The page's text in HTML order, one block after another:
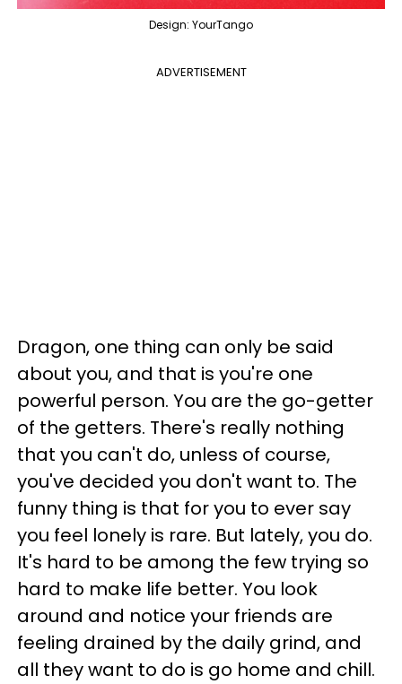
Design: YourTango
ADVERTISEMENT
Dragon, one thing can only be said
about you, and that is you're one
powerful person. You are the go-getter
of the getters. There's really nothing
that you can't do, unless of course,
you've decided you don't want to. The
funny thing is that for you to ever say
you feel lonely is rare. But lately, you do.
It's hard to be among the few trying so
hard to make life better. You look
around and notice your friends are
feeling drained by the daily grind, and
all they want to do is go home and chill.